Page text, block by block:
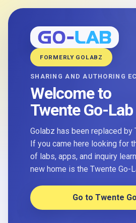
FORMERLY GOLABZ
SHARING AND AUTHORING
Welcome to
Twente Go-Lab
Golabz has been replaced by
If you came here looking for
of labs, apps, and inquiry
new home is the Twente Go-
Go to Twente